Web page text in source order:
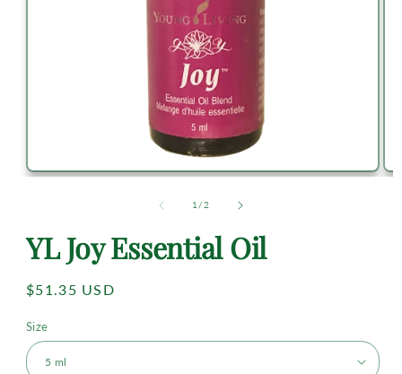
1 /of
2
YL Joy Essential Oil
Regular
$51.35 USD
Size